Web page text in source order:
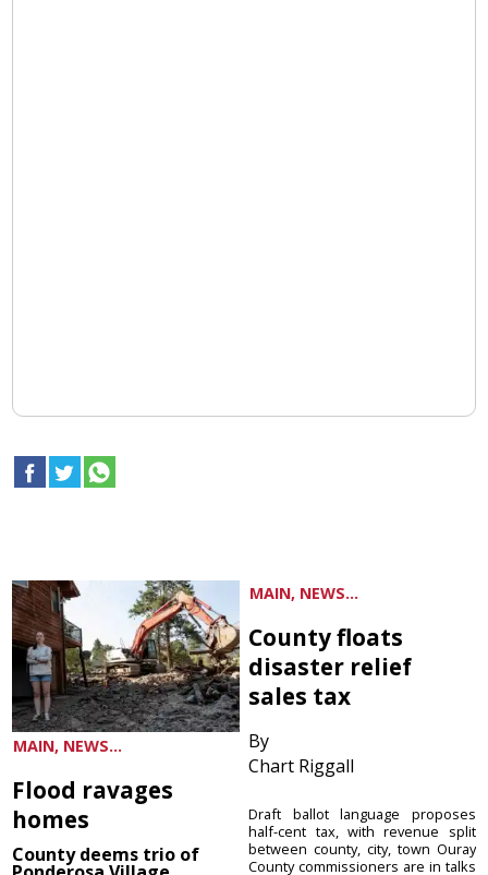
MAIN, NEWS...
Flood ravages
homes
County deems trio of
MAIN, NEWS...
County floats
disaster relief
sales tax
By
Chart Riggall
Draft ballot language proposes
half-cent tax, with revenue split
between county, city, town Ouray
County commissioners are in talks